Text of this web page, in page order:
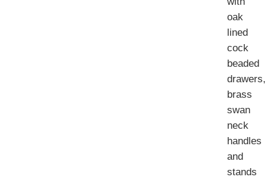
oak
lined
cock
beaded
drawers,
brass
swan
neck
handles
and
stands